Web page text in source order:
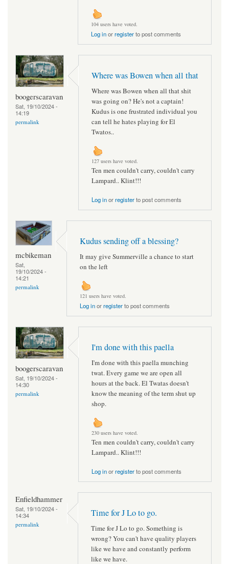
104 users have voted.
Log inorregisterto post comments
boogerscaravan
Sat, 19/10/2024 -
14:19
permalink
Where was Bowen when all that
Where was Bowen when all that shit
was going on? He's not a captain!
Kudus is one frustrated individual you
can tell he hates playing for El
Twatos..
127 users have voted.
Ten men couldn't carry, couldn't carry
Lampard.. Klint!!!
Log inorregisterto post comments
mcbikeman
Sat,
19/10/2024 -
14:21
permalink
Kudus sending off a blessing?
It may give Summerville a chance to start
on the left
121 users have voted.
Log inorregisterto post comments
boogerscaravan
Sat, 19/10/2024 -
14:30
permalink
I'm done with this paella
I'm done with this paella munching
twat. Every game we are open all
hours at the back. El Twatas doesn't
know the meaning of the term shut up
shop.
230 users have voted.
Ten men couldn't carry, couldn't carry
Lampard.. Klint!!!
Log inorregisterto post comments
Enfieldhammer
Sat, 19/10/2024 -
14:34
permalink
Time for J Lo to go.
Time for J Lo to go. Something is
wrong? You can't have quality players
like we have and constantly perform
like we have.